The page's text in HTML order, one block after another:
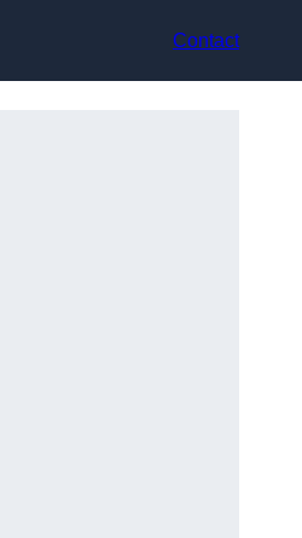
Contact